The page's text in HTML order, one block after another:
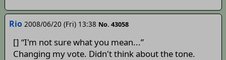
Rio 2008/06/20 (Fri) 13:38 No. 43058
[] “I'm not sure what you mean...”
Changing my vote. Didn't think about the tone.